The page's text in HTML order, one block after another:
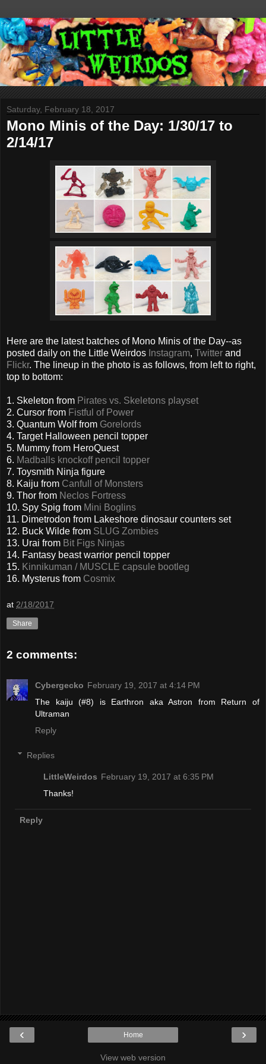
Saturday, February 18, 2017
Mono Minis of the Day: 1/30/17 to
2/14/17
Here are the latest batches of Mono Minis of the Day--as
posted daily on the Little Weirdos Instagram, Twitter and
Flickr. The lineup in the photo is as follows, from left to right,
top to bottom:
1. Skeleton from Pirates vs. Skeletons playset
2. Cursor from Fistful of Power
3. Quantum Wolf from Gorelords
4. Target Halloween pencil topper
5. Mummy from HeroQuest
6. Madballs knockoff pencil topper
7. Toysmith Ninja figure
8. Kaiju from Canfull of Monsters
9. Thor from Neclos Fortress
10. Spy Spig from Mini Boglins
11. Dimetrodon from Lakeshore dinosaur counters set
12. Buck Wilde from SLUG Zombies
13. Urai from Bit Figs Ninjas
14. Fantasy beast warrior pencil topper
15. Kinnikuman / MUSCLE capsule bootleg
16. Mysterus from Cosmix
at 2/18/2017
Share
2 comments:
Cybergecko February 19, 2017 at 4:14 PM
The kaiju (#8) is Earthron aka Astron from Return of
Ultraman
Reply
Replies
LittleWeirdos February 19, 2017 at 6:35 PM
Thanks!
Reply
‹ ›
Home
View web version